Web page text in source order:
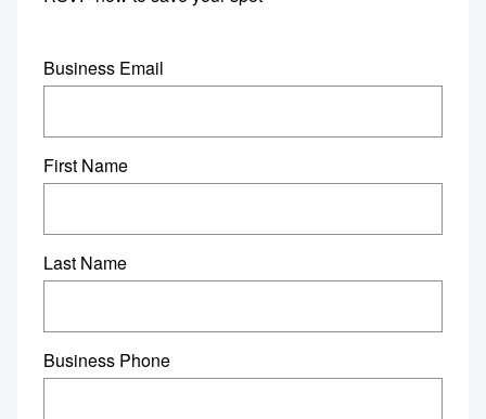
Business Email
First Name
Last Name
Business Phone